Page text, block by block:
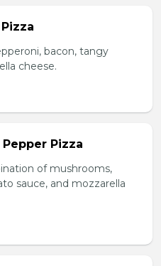
bacon, tangy
cheese.
Pizza
of mushrooms,
sauce, and mozzarella